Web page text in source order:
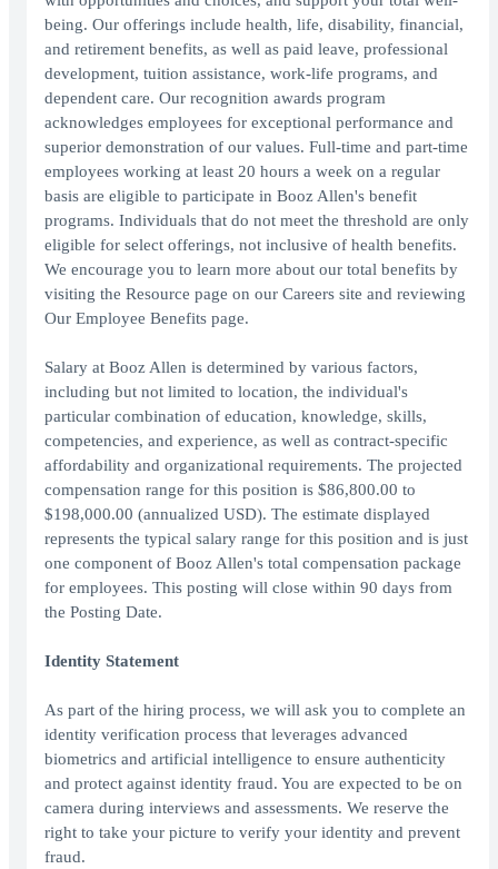
being. Our offerings include health, life, disability, financial,
and retirement benefits, as well as paid leave, professional
development, tuition assistance, work-life programs, and
dependent care. Our recognition awards program
acknowledges employees for exceptional performance and
superior demonstration of our values. Full-time and part-time
employees working at least 20 hours a week on a regular
basis are eligible to participate in Booz Allen's benefit
programs. Individuals that do not meet the threshold are only
eligible for select offerings, not inclusive of health benefits.
We encourage you to learn more about our total benefits by
visiting the Resource page on our Careers site and reviewing
Our Employee Benefits page.
Salary at Booz Allen is determined by various factors,
including but not limited to location, the individual's
particular combination of education, knowledge, skills,
competencies, and experience, as well as contract-specific
affordability and organizational requirements. The projected
compensation range for this position is $86,800.00 to
$198,000.00 (annualized USD). The estimate displayed
represents the typical salary range for this position and is just
one component of Booz Allen's total compensation package
for employees. This posting will close within 90 days from
the Posting Date.
Identity Statement
As part of the hiring process, we will ask you to complete an
identity verification process that leverages advanced
biometrics and artificial intelligence to ensure authenticity
and protect against identity fraud. You are expected to be on
camera during interviews and assessments. We reserve the
right to take your picture to verify your identity and prevent
fraud.